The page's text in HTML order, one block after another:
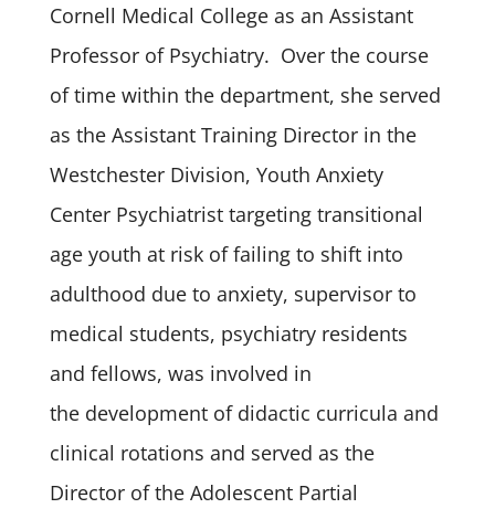
Cornell Medical College as an Assistant
Professor of Psychiatry. Over the course
of time within the department, she served
as the Assistant Training Director in the
Westchester Division, Youth Anxiety
Center Psychiatrist targeting transitional
age youth at risk of failing to shift into
adulthood due to anxiety, supervisor to
medical students, psychiatry residents
and fellows, was involved in
the development of didactic curricula and
clinical rotations and served as the
Director of the Adolescent Partial